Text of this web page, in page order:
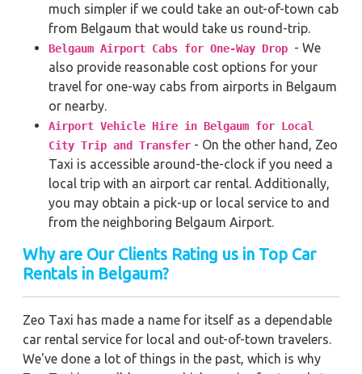
much simpler if we could take an out-of-town cab
from Belgaum that would take us round-trip.
Belgaum Airport Cabs for One-Way Drop - We
also provide reasonable cost options for your
travel for one-way cabs from airports in Belgaum
or nearby.
Airport Vehicle Hire in Belgaum for Local
City Trip and Transfer - On the other hand, Zeo
Taxi is accessible around-the-clock if you need a
local trip with an airport car rental. Additionally,
you may obtain a pick-up or local service to and
from the neighboring Belgaum Airport.
Why are Our Clients Rating us in Top Car
Rentals in Belgaum?
Zeo Taxi has made a name for itself as a dependable
car rental service for local and out-of-town travelers.
We've done a lot of things in the past, which is why